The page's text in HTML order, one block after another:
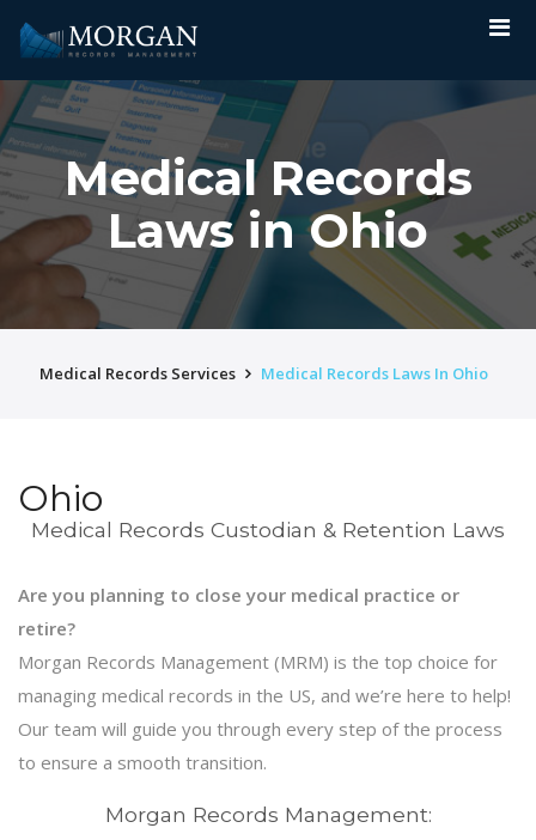
Medical Records
Laws in Ohio
Medical Records Services Medical Records Laws In Ohio
Ohio
Medical Records Custodian & Retention Laws
Are you planning to close your medical practice or
retire?
Morgan Records Management (MRM) is the top choice for
managing medical records in the US, and we’re here to help!
Our team will guide you through every step of the process
to ensure a smooth transition.
Morgan Records Management: